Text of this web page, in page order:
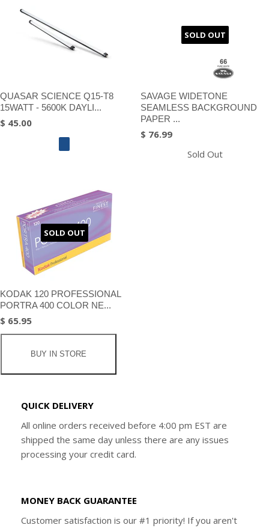
QUASAR SCIENCE Q15-T8
15WATT - 5600K DAYLI...
$ 45.00
SOLD OUT
SAVAGE WIDETONE
SEAMLESS BACKGROUND
PAPER ...
$ 76.99
Sold Out
SOLD OUT
KODAK 120 PROFESSIONAL
PORTRA 400 COLOR NE...
$ 65.95
BUY IN STORE
QUICK DELIVERY
All online orders received before 4:00 pm EST are
shipped the same day unless there are any issues
processing your credit card.
MONEY BACK GUARANTEE
Customer satisfaction is our #1 priority! If you aren't